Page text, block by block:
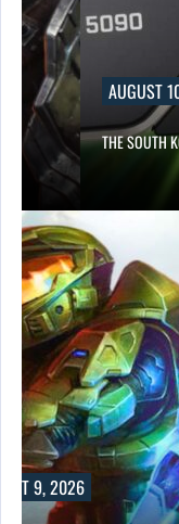
AUGUST
THE SOUTH
9, 2026